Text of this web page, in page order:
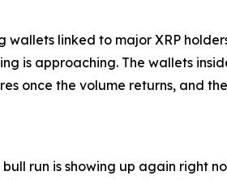
linked to major XRP
is approaching. The wallets
once the volume returns, and
run is showing up again right